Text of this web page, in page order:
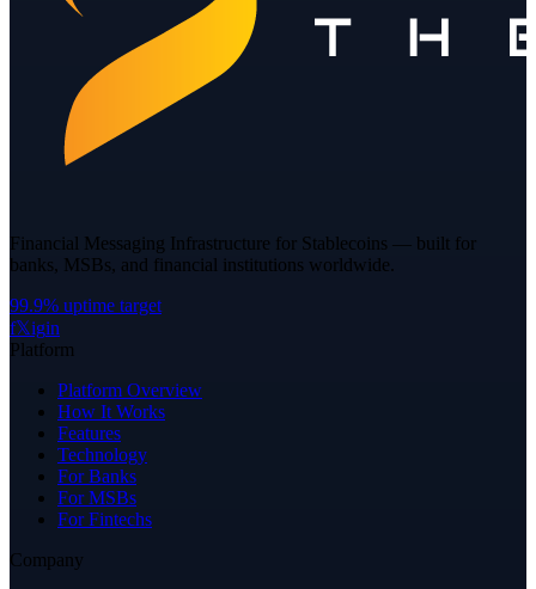
Financial Messaging Infrastructure for Stablecoins — built for
banks, MSBs, and financial institutions worldwide.
99.9% uptime target
f𝕏igin
Platform
Platform Overview
How It Works
Features
Technology
For Banks
For MSBs
For Fintechs
Company